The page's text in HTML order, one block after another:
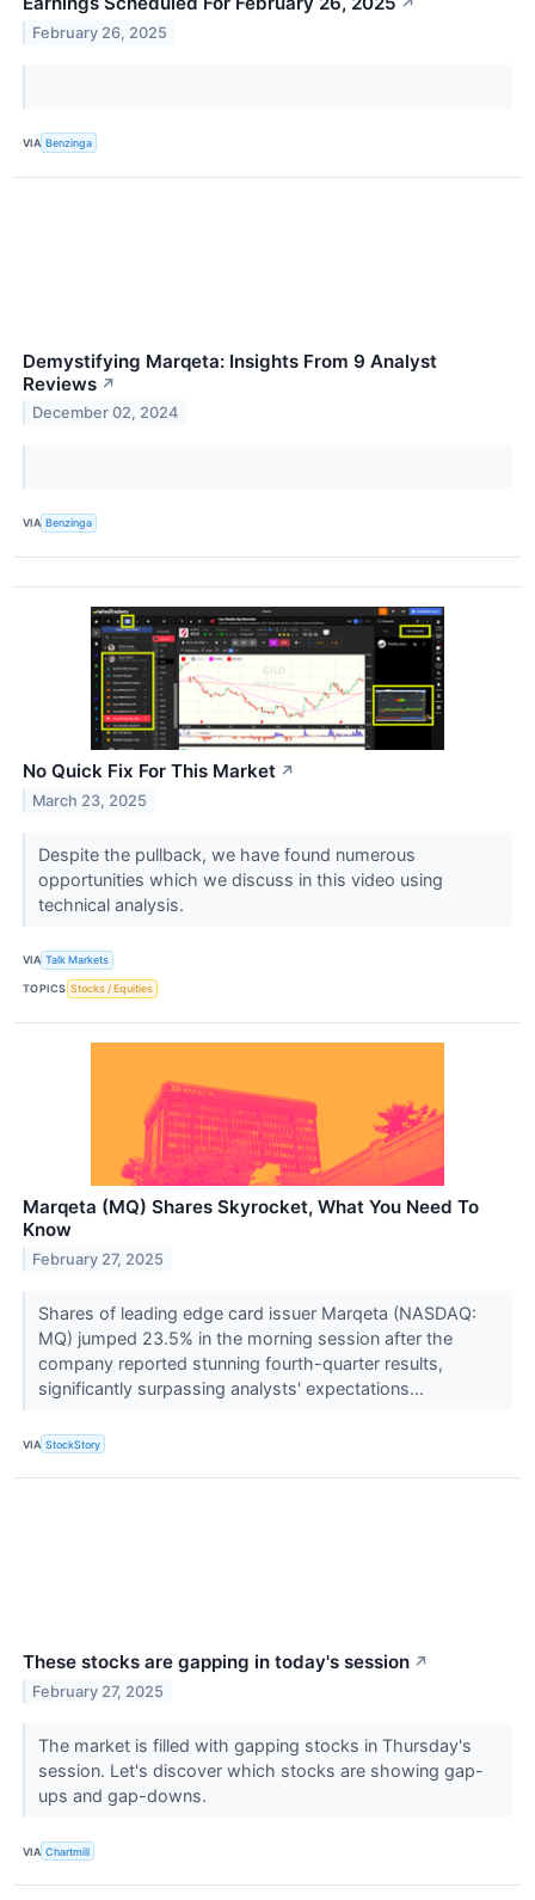
↗
February 26, 2025
VIA Benzinga
Demystifying Marqeta: Insights From 9 Analyst
Reviews ↗
December 02, 2024
VIA Benzinga
No Quick Fix For This Market ↗
March 23, 2025
Despite the pullback, we have found numerous
opportunities which we discuss in this video using
technical analysis.
VIA Talk Markets
TOPICS Stocks / Equities
Marqeta (MQ) Shares Skyrocket, What You Need To
Know
February 27, 2025
Shares of leading edge card issuer Marqeta (NASDAQ:
MQ) jumped 23.5% in the morning session after the
company reported stunning fourth-quarter results,
significantly surpassing analysts' expectations...
VIA StockStory
These stocks are gapping in today's session ↗
February 27, 2025
The market is filled with gapping stocks in Thursday's
session. Let's discover which stocks are showing gap-
ups and gap-downs.
VIA Chartmill